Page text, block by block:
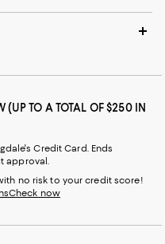
(UP TO A TOTAL OF $250 IN
Credit Card. Ends
approval.
no risk to your credit score!
Check now